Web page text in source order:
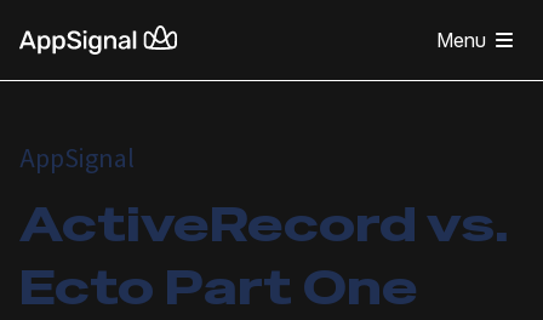
Menu
AppSignal
ActiveRecord vs.
Ecto Part One